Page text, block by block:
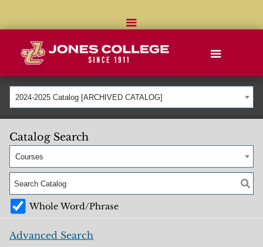
2024-2025 Catalog [ARCHIVED CATALOG]
Catalog Search
Courses
Whole Word/Phrase
Advanced Search